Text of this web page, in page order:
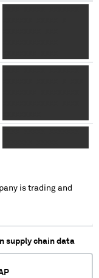
XXXXXXXXXXXX
XXXXXXXXXXXXX XXX
XXXXXXXXXXXXX XXXX
is trading and
supply chain data